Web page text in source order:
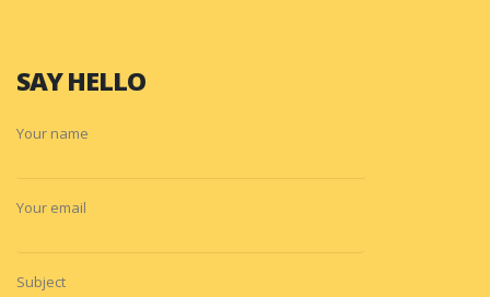
SAY HELLO
Your name
Your email
Subject